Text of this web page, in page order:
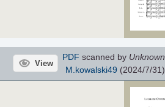
View
PDF scanned by Unknown
M.kowalski49 (2024/7/31)